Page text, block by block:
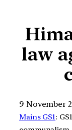
law
9 November
Mains GS1: